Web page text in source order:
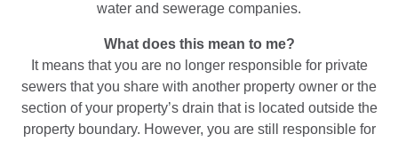
water and sewerage companies.
What does this mean to me?
It means that you are no longer responsible for private
sewers that you share with another property owner or the
section of your property’s drain that is located outside the
property boundary. However, you are still responsible for